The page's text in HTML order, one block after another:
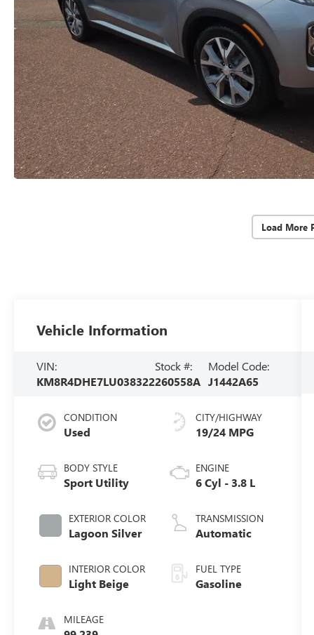
Load More
Vehicle Information
VIN:
KM8R4DHE7LU038322
Stock #:
260558A
Model Code:
J1442A65
CONDITION
Used
BODY STYLE
Sport Utility
EXTERIOR COLOR
Lagoon Silver
INTERIOR COLOR
Light Beige
MILEAGE
CITY/HIGHWAY
19/24 MPG
ENGINE
6 Cyl - 3.8 L
TRANSMISSION
Automatic
FUEL TYPE
Gasoline